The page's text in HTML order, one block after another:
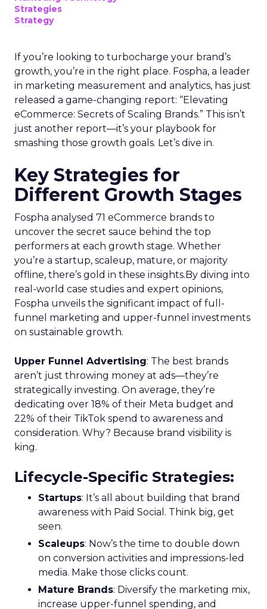
Strategies
Strategy
If you’re looking to turbocharge your brand’s
growth, you’re in the right place. Fospha, a leader
in marketing measurement and analytics, has just
released a game-changing report: “Elevating
eCommerce: Secrets of Scaling Brands.” This isn’t
just another report—it’s your playbook for
smashing those growth goals. Let’s dive in.
Key Strategies for
Different Growth Stages
Fospha analysed 71 eCommerce brands to
uncover the secret sauce behind the top
performers at each growth stage. Whether
you’re a startup, scaleup, mature, or majority
offline, there’s gold in these insights.By diving into
real-world case studies and expert opinions,
Fospha unveils the significant impact of full-
funnel marketing and upper-funnel investments
on sustainable growth.
Upper Funnel Advertising: The best brands
aren’t just throwing money at ads—they’re
strategically investing. On average, they’re
dedicating over 18% of their Meta budget and
22% of their TikTok spend to awareness and
consideration. Why? Because brand visibility is
king.
Lifecycle-Specific Strategies:
Startups: It’s all about building that brand
awareness with Paid Social. Think big, get
seen.
Scaleups: Now’s the time to double down
on conversion activities and impressions-led
media. Make those clicks count.
Mature Brands: Diversify the marketing mix,
increase upper-funnel spending, and